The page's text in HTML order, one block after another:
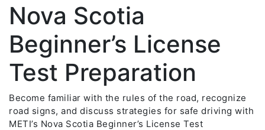
Nova Scotia
Beginner’s License
Test Preparation
Become familiar with the rules of the road, recognize
road signs, and discuss strategies for safe driving with
METI’s Nova Scotia Beginner’s License Test